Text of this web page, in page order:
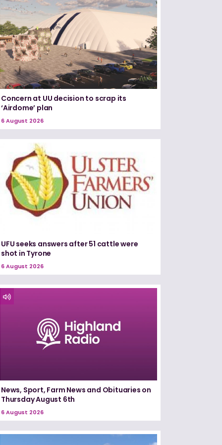
Concern at UU decision to scrap its
‘Airdome’ plan
6 August 2026
UFU seeks answers after 51 cattle were
shot in Tyrone
6 August 2026
News, Sport, Farm News and Obituaries on
Thursday August 6th
6 August 2026